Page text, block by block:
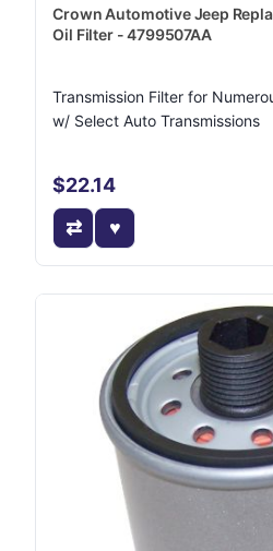
Crown Automotive Jeep
Oil Filter - 4799507AA
Transmission Filter for
w/ Select Auto Transmissions
$22.14